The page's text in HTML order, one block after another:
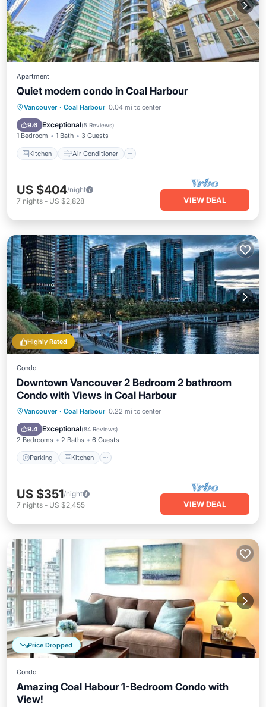
Apartment
Quiet modern condo in Coal Harbour
Vancouver · Coal Harbour 0.04 mi to center
9.6 Exceptional(5 Reviews)
1 Bedroom 1 Bath 3 Guests
Kitchen Air Conditioner
Kitchen Air Conditioner
Child Friendly
US $404/night
7 nights - US $2,828 VIEW DEAL
Highly Rated
Condo
Downtown Vancouver 2 Bedroom 2 bathroom
Condo with Views in Coal Harbour
Vancouver · Coal Harbour 0.22 mi to center
9.4 Exceptional(84 Reviews)
2 Bedrooms 2 Baths 6 Guests
Parking Kitchen
Parking Kitchen
Air Conditioner
Internet
US $351/night
7 nights - US $2,455 VIEW DEAL
Price Dropped
Condo
Amazing Coal Habour 1-Bedroom Condo with
View!